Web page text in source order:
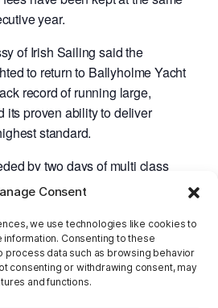
Consent
we use technologies like cookies to
Consenting to these
process data such as browsing behavior
consenting or withdrawing consent, may
and functions.
year.
of Irish Sailing said the
to return to Ballyholme Yacht
record of running large,
its proven ability to deliver
standard.
by two days of multi class
and Tuesday 7
Nationals is now open by
Irish Sailing > Events > Irish